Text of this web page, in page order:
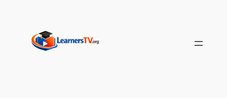
content